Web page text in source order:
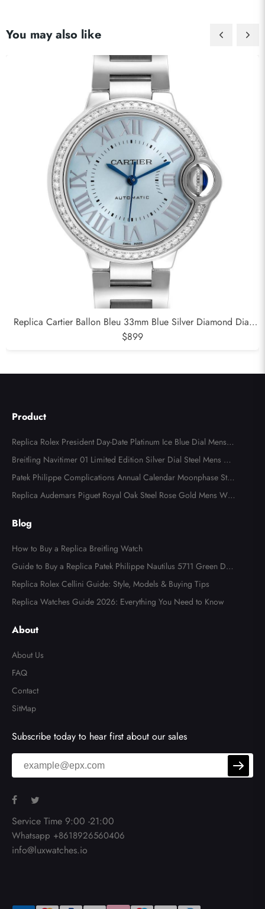
You may also like
Replica Cartier Ballon Bleu 33mm Blue Silver Diamond Dial
Steel Watch W4BB0028
$899
Product
Replica Rolex President Day-Date Platinum Ice Blue Dial Mens
Watch 118366
Breitling Navitimer 01 Limited Edition Silver Dial Steel Mens Wa
tch AB0123
Patek Philippe Complications Annual Calendar Moonphase Stee
l Watch 4947
Replica Audemars Piguet Royal Oak Steel Rose Gold Mens Wat
Blog
How to Buy a Replica Breitling Watch
Guide to Buy a Replica Patek Philippe Nautilus 5711 Green Dial
Watch
Replica Rolex Cellini Guide: Style, Models & Buying Tips
Replica Watches Guide 2026: Everything You Need to Know
About
About Us
FAQ
Contact
SitMap
Subscribe today to hear first about our sales
Service Time 9:00 -21:00
Whatsapp +8618926560406
info@luxwatches.io